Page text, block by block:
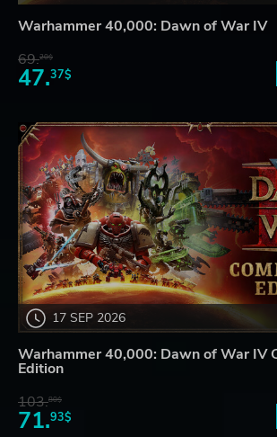
Warhammer 40,000: Dawn of War IV
69.20$
47.37$
17 SEP 2026
Warhammer 40,000: Dawn of War IV
Edition
103.80$
71.93$